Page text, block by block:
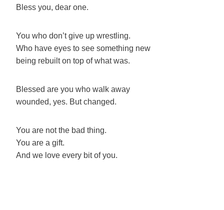
Bless you, dear one.
You who don’t give up wrestling.
Who have eyes to see something new
being rebuilt on top of what was.
Blessed are you who walk away
wounded, yes. But changed.
You are not the bad thing.
You are a gift.
And we love every bit of you.